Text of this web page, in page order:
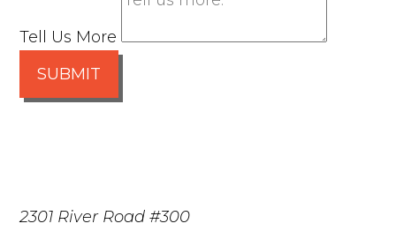
Tell Us More
SUBMIT
2301 River Road #300